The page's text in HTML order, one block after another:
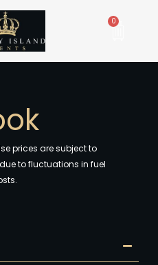
0
Cart
prices are subject to
to fluctuations in fuel